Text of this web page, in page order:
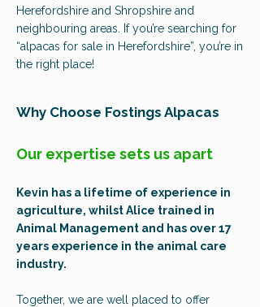
Herefordshire and Shropshire and
neighbouring areas. If you’re searching for
“alpacas for sale in Herefordshire”, you’re in
the right place!
Why Choose Fostings Alpacas
Our expertise sets us apart
Kevin has a lifetime of experience in
agriculture, whilst Alice trained in
Animal Management and has over 17
years experience in the animal care
industry.
Together, we are well placed to offer